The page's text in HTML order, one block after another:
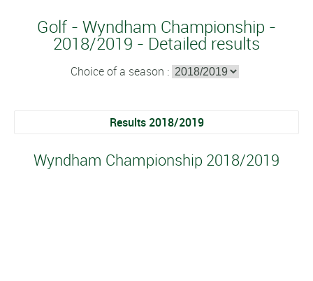
Golf - Wyndham Championship -
2018/2019 - Detailed results
Choice of a season :
Results 2018/2019
Wyndham Championship 2018/2019